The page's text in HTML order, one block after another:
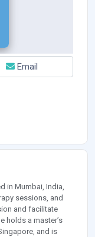
Email
in Mumbai, India,
sessions, and
and facilitate
holds a master’s
and is